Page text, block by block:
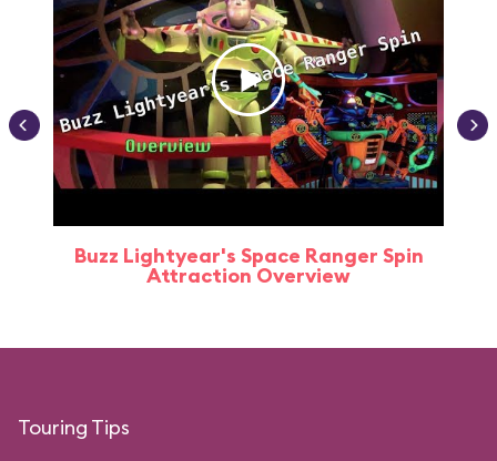
Buzz Lightyear's Space Ranger Spin
Attraction Overview
Touring Tips